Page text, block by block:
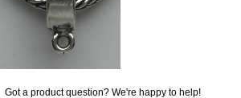
Got a product question? We're happy to help!